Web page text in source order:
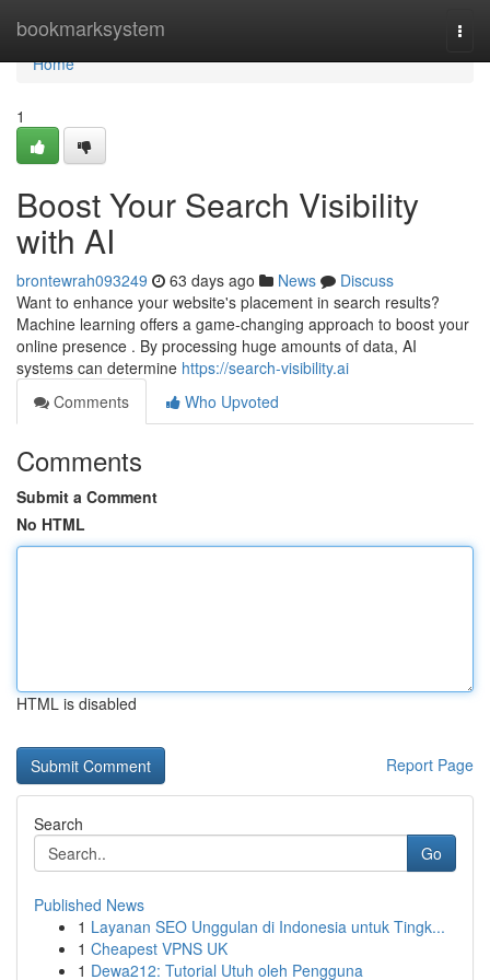
bookmarksystem
Home
Home
1
Boost Your Search Visibility
with AI
brontewrah093249 63 days ago News
Discuss
Want to enhance your website's placement in search results?
Machine learning offers a game-changing approach to boost your
online presence . By processing huge amounts of data, AI
systems can determine https://search-visibility.ai
Comments
Who Upvoted
Comments
Submit a Comment
No HTML
HTML is disabled
Report Page
Search
Go
Published News
1 Layanan SEO Unggulan di Indonesia untuk Tingk...
1 Cheapest VPNS UK
1 Dewa212: Tutorial Utuh oleh Pengguna